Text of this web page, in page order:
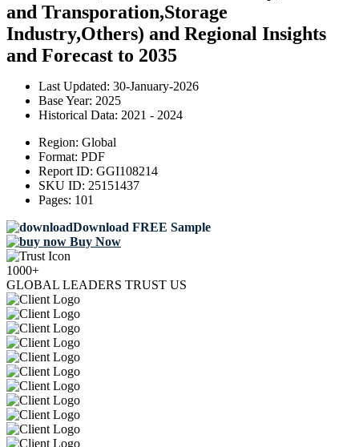
and Transporation,Storage
Industry,Others) and Regional Insights
and Forecast to 2035
Last Updated: 30-January-2026
Base Year: 2025
Historical Data: 2021 - 2024
Region: Global
Format: PDF
Report ID: GGI108214
SKU ID: 25151437
Pages: 101
Download FREE Sample
Buy Now
1000+
GLOBAL LEADERS TRUST US